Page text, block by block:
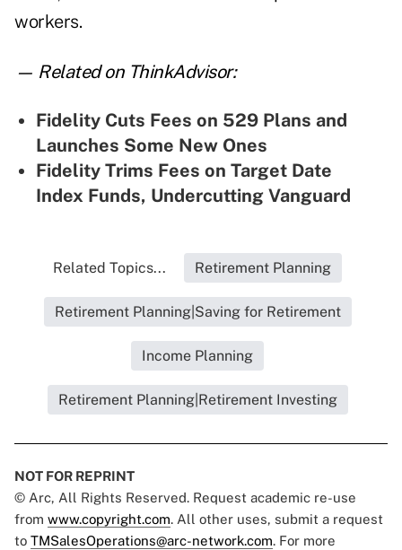
workers.
— Related on ThinkAdvisor:
Fidelity Cuts Fees on 529 Plans and
Launches Some New Ones
Fidelity Trims Fees on Target Date
Index Funds, Undercutting Vanguard
Related Topics... Retirement Planning
Retirement Planning|Saving for Retirement
Income Planning
Retirement Planning|Retirement Investing
NOT FOR REPRINT
© Arc, All Rights Reserved. Request academic re-use
from www.copyright.com. All other uses, submit a request
to TMSalesOperations@arc-network.com. For more